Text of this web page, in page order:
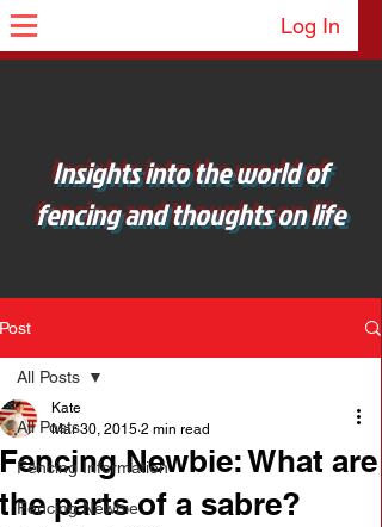
Log In
Insights into the world of
fencing and thoughts on life
Post
All Posts
Fencing Information
Fencing Newbie
All Posts
Fencing Newbie: What are
the parts of a sabre?
Kate
Mar 30, 2015 2 min read